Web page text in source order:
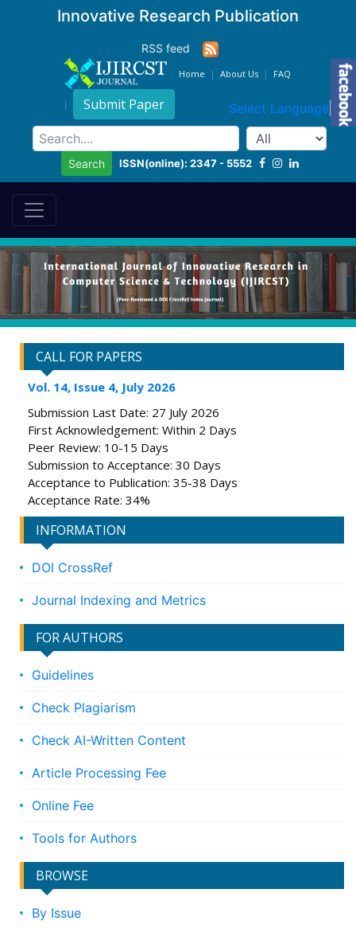
Innovative Research Publication
RSS feed
Home About Us FAQ
Submit Paper Select Language ▼
Search ISSN(online): 2347 - 5552
CALL FOR PAPERS
Vol. 14, Issue 4, July 2026
Submission Last Date: 27 July 2026
First Acknowledgement: Within 2 Days
Peer Review: 10-15 Days
Submission to Acceptance: 30 Days
Acceptance to Publication: 35-38 Days
Acceptance Rate: 34%
INFORMATION
DOI CrossRef
Journal Indexing and Metrics
FOR AUTHORS
Guidelines
Check Plagiarism
Check AI-Written Content
Article Processing Fee
Online Fee
Tools for Authors
BROWSE
By Issue